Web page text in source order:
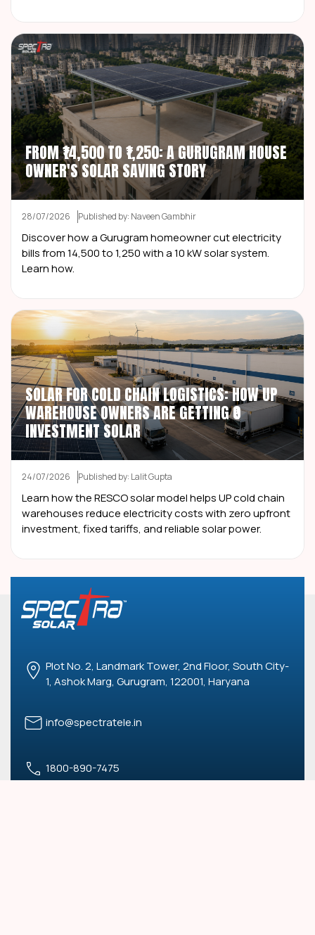
FROM ₹14,500 TO ₹1,250: A GURUGRAM HOUSE
OWNER'S SOLAR SAVING STORY
28/07/2026 Published by: Naveen Gambhir
Discover how a Gurugram homeowner cut electricity
bills from ₹14,500 to ₹1,250 with a 10 kW solar system.
Learn how.
SOLAR FOR COLD CHAIN LOGISTICS: HOW UP
WAREHOUSE OWNERS ARE GETTING ₹0
INVESTMENT SOLAR
24/07/2026 Published by: Lalit Gupta
Learn how the RESCO solar model helps UP cold chain
warehouses reduce electricity costs with zero upfront
investment, fixed tariffs, and reliable solar power.
Plot No. 2, Landmark Tower, 2nd Floor, South City-
1, Ashok Marg, Gurugram, 122001, Haryana
info@spectratele.in
1800-890-7475